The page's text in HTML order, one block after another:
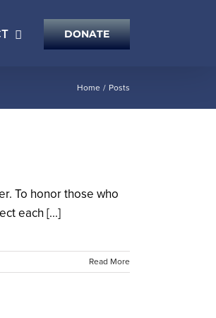
DONATE
Home Posts
To honor those who
each [...]
Read More